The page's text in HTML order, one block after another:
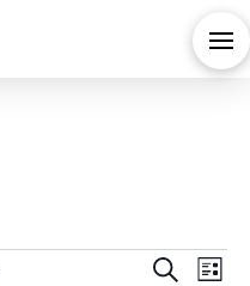
SearchList